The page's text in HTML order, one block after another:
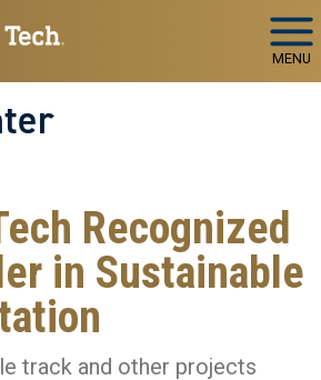
MENU
Recognized
in Sustainable
track and other projects